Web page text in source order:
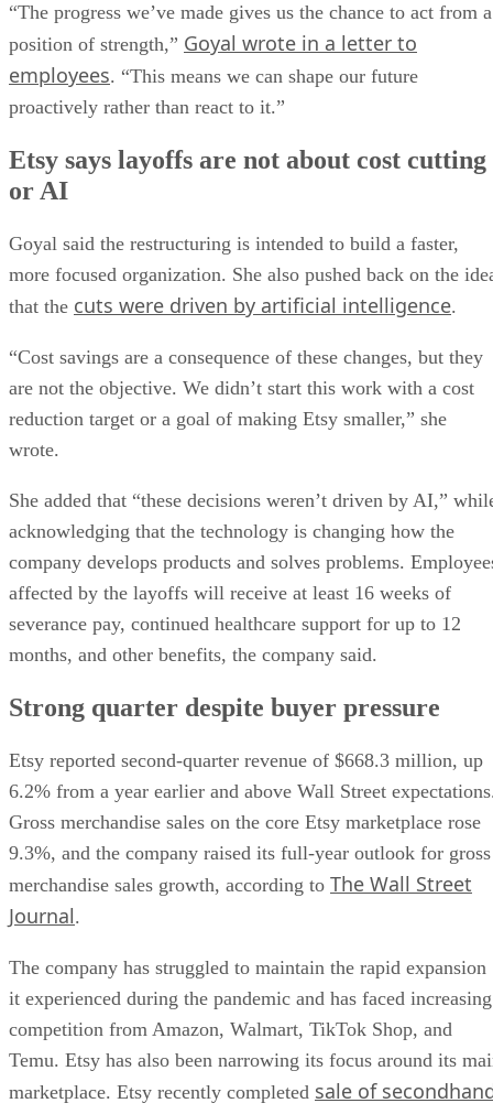
“The progress we’ve made gives us the chance to act from a
position of strength,” Goyal wrote in a letter to
employees. “This means we can shape our future
proactively rather than react to it.”
Etsy says layoffs are not about cost cutting
or AI
Goyal said the restructuring is intended to build a faster,
more focused organization. She also pushed back on the
that the cuts were driven by artificial intelligence.
“Cost savings are a consequence of these changes, but they
are not the objective. We didn’t start this work with a cost
reduction target or a goal of making Etsy smaller,” she
wrote.
She added that “these decisions weren’t driven by AI,”
acknowledging that the technology is changing how the
company develops products and solves problems.
affected by the layoffs will receive at least 16 weeks of
severance pay, continued healthcare support for up to 12
months, and other benefits, the company said.
Strong quarter despite buyer pressure
Etsy reported second-quarter revenue of $668.3 million, up
6.2% from a year earlier and above Wall Street
Gross merchandise sales on the core Etsy marketplace rose
9.3%, and the company raised its full-year outlook for gross
merchandise sales growth, according to The Wall Street
Journal.
The company has struggled to maintain the rapid expansion
it experienced during the pandemic and has faced increasing
competition from Amazon, Walmart, TikTok Shop, and
Temu. Etsy has also been narrowing its focus around its
marketplace. Etsy recently completed sale of